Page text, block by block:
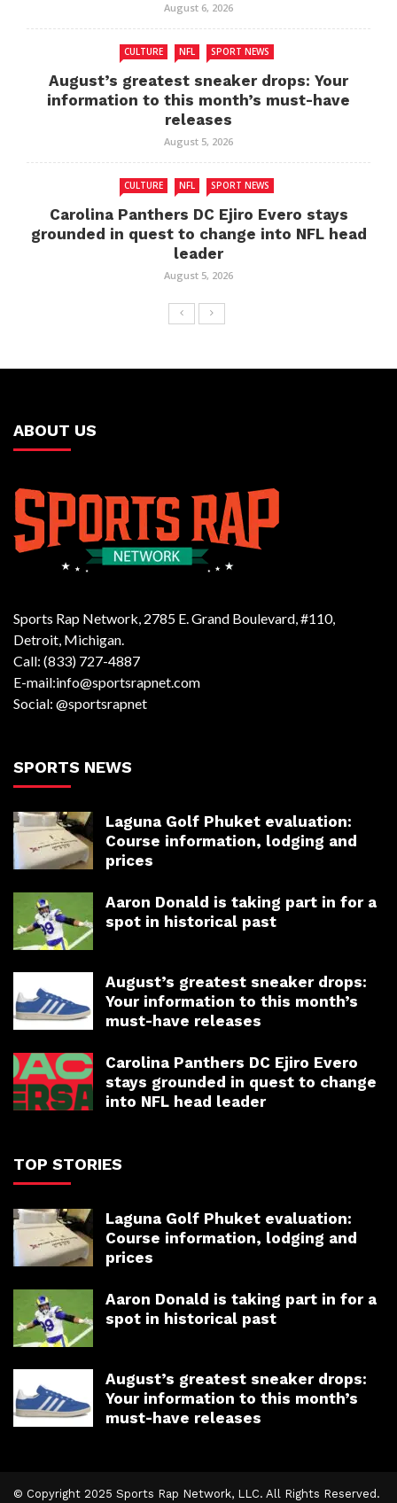
August 6, 2026
CULTURE NFL SPORT NEWS
August’s greatest sneaker drops: Your
information to this month’s must-have
releases
August 5, 2026
CULTURE NFL SPORT NEWS
Carolina Panthers DC Ejiro Evero stays
grounded in quest to change into NFL head
leader
August 5, 2026
ABOUT US
Sports Rap Network, 2785 E. Grand Boulevard, #110,
Detroit, Michigan.
Call: (833) 727-4887
E-mail:info@sportsrapnet.com
Social: @sportsrapnet
SPORTS NEWS
Laguna Golf Phuket evaluation:
Course information, lodging and
prices
Aaron Donald is taking part in for a
spot in historical past
August’s greatest sneaker drops:
Your information to this month’s
must-have releases
Carolina Panthers DC Ejiro Evero
stays grounded in quest to change
into NFL head leader
TOP STORIES
Laguna Golf Phuket evaluation:
Course information, lodging and
prices
Aaron Donald is taking part in for a
spot in historical past
August’s greatest sneaker drops:
Your information to this month’s
must-have releases
© Copyright 2025 Sports Rap Network, LLC. All Rights Reserved.